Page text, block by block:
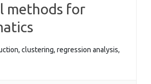
methods for
clustering, regression analysis,